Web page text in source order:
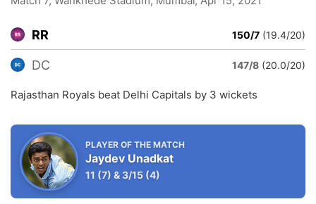
RR 150/7 (19.4/20)
DC 147/8 (20.0/20)
Rajasthan Royals beat Delhi Capitals by 3 wickets
PLAYER OF THE MATCH
Jaydev Unadkat
11 (7) &3/15 (4)